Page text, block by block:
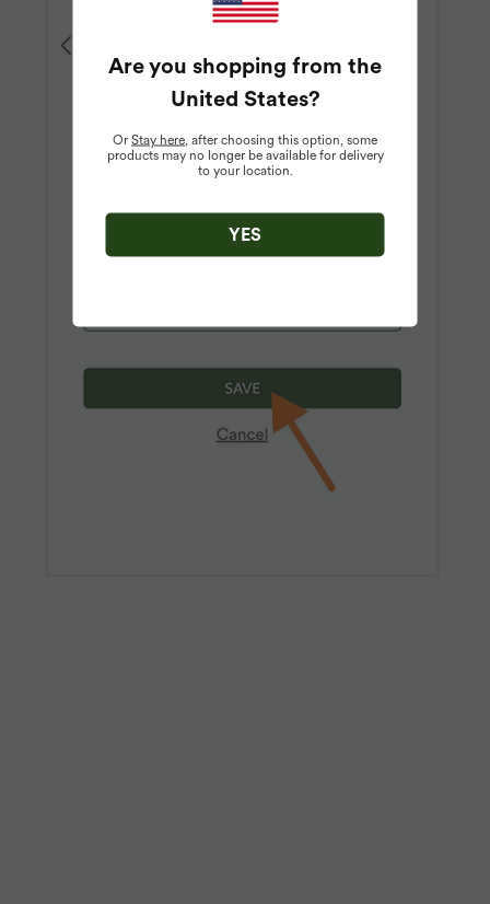
Are you shopping from the
United States?
Or Stay here , after choosing this option, some
products may no longer be available for delivery
to your location.
YES